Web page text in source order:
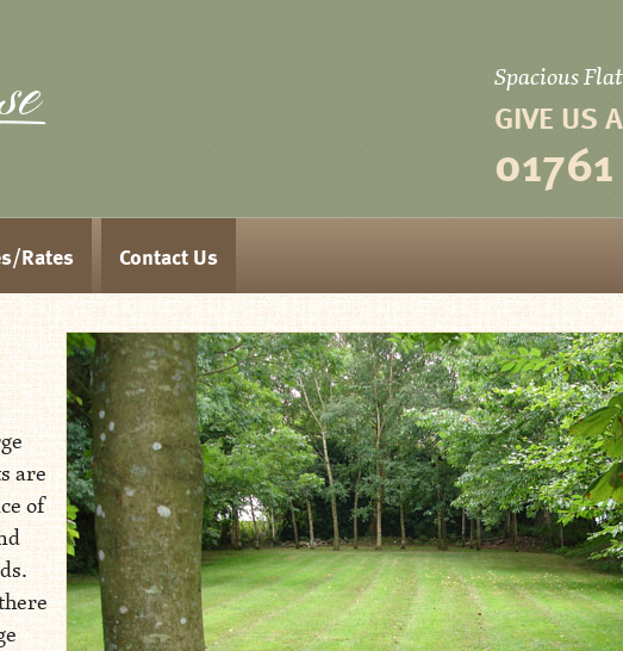
Spacious
GIVE US
Rates Contact Us
are
of